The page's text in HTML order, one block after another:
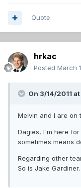
Quote
hrkac
Posted March
On 3/14/2011
Melvin and I are on
Dagies, I'm here
sometimes means
Regarding other
So is Jake Gardiner.